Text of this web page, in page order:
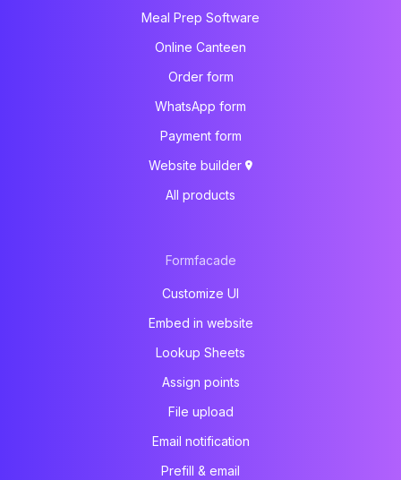
Meal Prep Software
Online Canteen
Order form
WhatsApp form
Payment form
Website builder
All products
Formfacade
Customize UI
Embed in website
Lookup Sheets
Assign points
File upload
Email notification
Prefill & email